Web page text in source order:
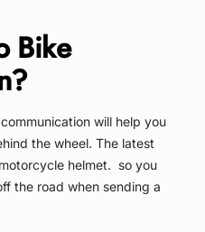
Bike
will help you
the wheel. The latest
helmet. so you
the road when sending a